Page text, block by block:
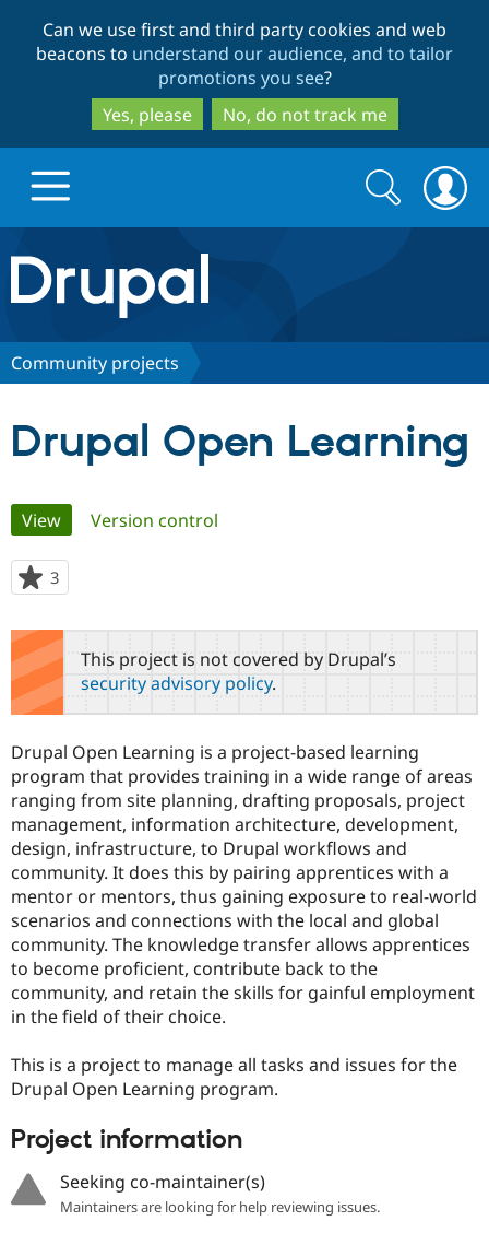
to
main
content
to
search
Can we use first and third party cookies and web
beacons to understand our audience, and to tailor
promotions you see?
Yes, please
No, do not track me
Drupal.org home
Discover Drupal
Case
Government
Drupal for
Education
Drupal for
Drupal for
eCommerce
Drupal for
Getting
Guide
Developer
Drupal
Guide
Drupal
Become a
Certified
Provider
Find a
Partner
Find
Drupal
Community
About the
Community
How to
DrupalCon
Events
Jobs /
News &
Forum
Support Drupal
Association
Donate
Become a
Become a
Maker
Get Started
Try Drupal CMS
Try Hosting
Search
form
Search
Community projects
Drupal Open Learning
Primary
tabs
View(active tab)
Version control
3
starred
this
project
This project is not covered by Drupal’s
security advisory policy.
Drupal Open Learning is a project-based learning
program that provides training in a wide range of areas
ranging from site planning, drafting proposals, project
management, information architecture, development,
design, infrastructure, to Drupal workflows and
community. It does this by pairing apprentices with a
mentor or mentors, thus gaining exposure to real-world
scenarios and connections with the local and global
community. The knowledge transfer allows apprentices
to become proficient, contribute back to the
community, and retain the skills for gainful employment
in the field of their choice.
This is a project to manage all tasks and issues for the
Drupal Open Learning program.
Project information
Seeking co-maintainer(s)
Maintainers are looking for help reviewing issues.